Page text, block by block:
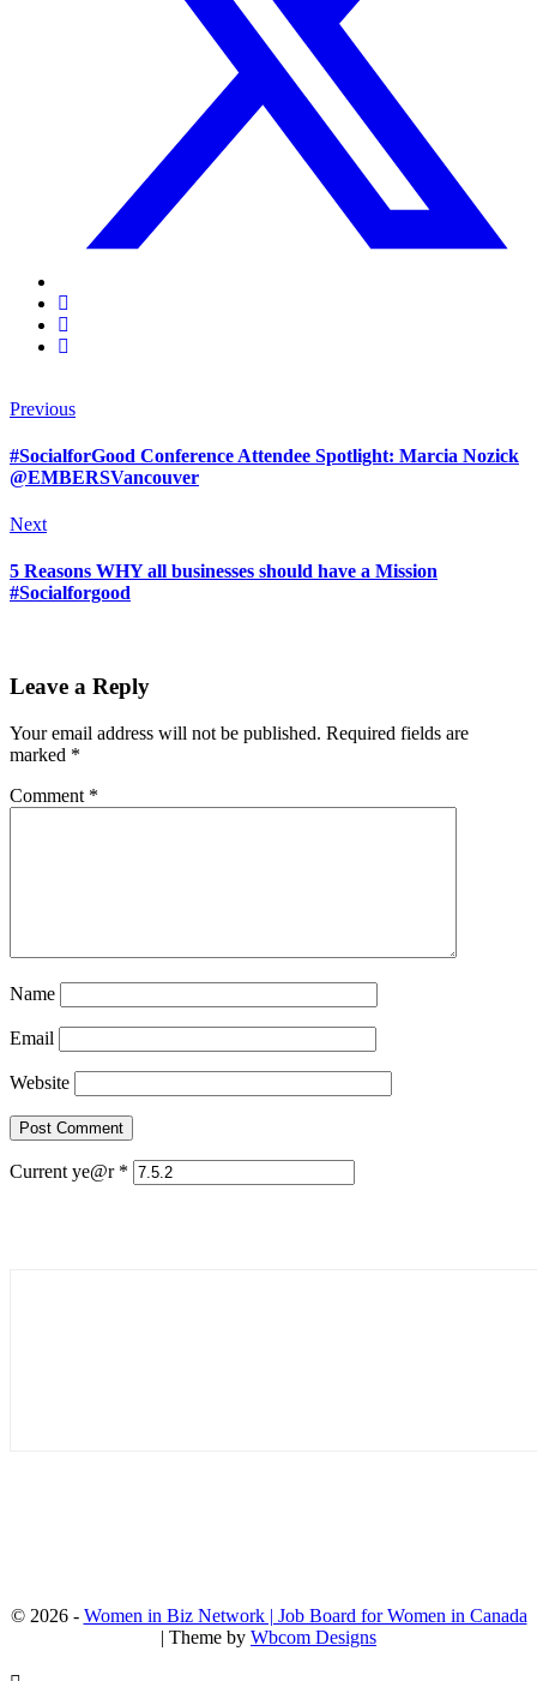
Previous
#SocialforGood Conference Attendee Spotlight: Marcia Nozick
@EMBERSVancouver
Next
5 Reasons WHY all businesses should have a Mission
#Socialforgood
Leave a Reply
Your email address will not be published. Required fields are
marked *
Comment *
Name
Email
Website
Current ye@r *
© 2026 - Women in Biz Network | Job Board for Women in Canada
| Theme by Wbcom Designs